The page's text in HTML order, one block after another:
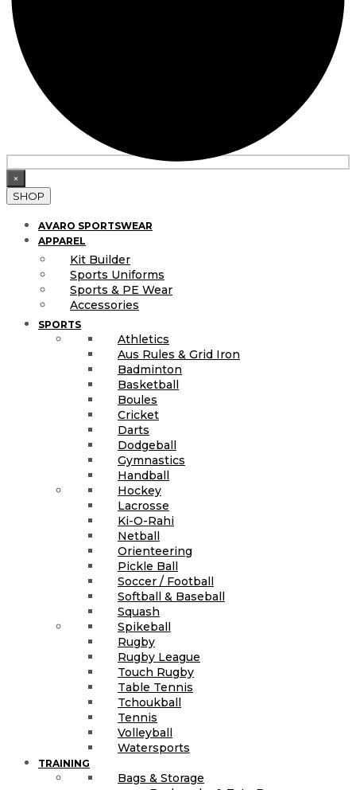
×
SHOP
AVARO SPORTSWEAR
APPAREL
Kit Builder
Sports Uniforms
Sports & PE Wear
Accessories
SPORTS
Athletics
Aus Rules & Grid Iron
Badminton
Basketball
Boules
Cricket
Darts
Dodgeball
Gymnastics
Handball
Hockey
Lacrosse
Ki-O-Rahi
Netball
Orienteering
Pickle Ball
Soccer / Football
Softball & Baseball
Squash
Spikeball
Rugby
Rugby League
Touch Rugby
Table Tennis
Tchoukball
Tennis
Volleyball
Watersports
TRAINING
Bags & Storage